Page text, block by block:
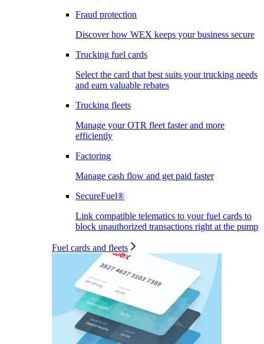
Fraud protection
Discover how WEX keeps your business secure
Trucking fuel cards
Select the card that best suits your trucking needs
and earn valuable rebates
Trucking fleets
Manage your OTR fleet faster and more
efficiently
Factoring
Manage cash flow and get paid faster
SecureFuel®
Link compatible telematics to your fuel cards to
block unauthorized transactions right at the pump
Fuel cards and fleets